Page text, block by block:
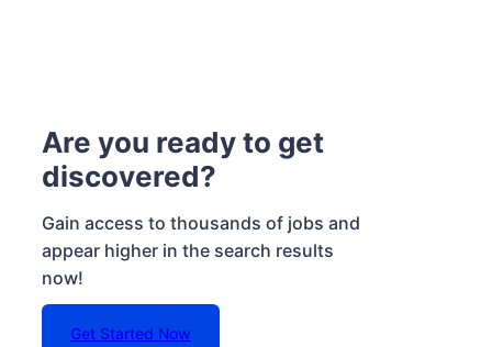
Are you ready to get
discovered?
Gain access to thousands of jobs and
appear higher in the search results
now!
Get Started Now